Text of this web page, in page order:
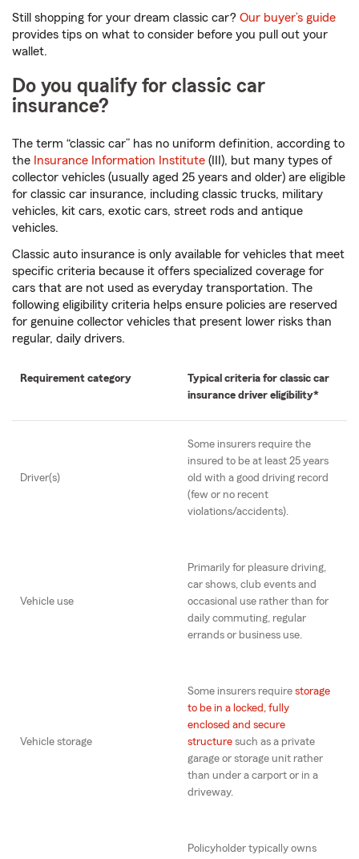
Still shopping for your dream classic car? Our buyer’s guide
provides tips on what to consider before you pull out your
wallet.
Do you qualify for classic car
insurance?
The term “classic car” has no uniform definition, according to
the Insurance Information Institute (III), but many types of
collector vehicles (usually aged 25 years and older) are eligible
for classic car insurance, including classic trucks, military
vehicles, kit cars, exotic cars, street rods and antique
vehicles.
Classic auto insurance is only available for vehicles that meet
specific criteria because it offers specialized coverage for
cars that are not used as everyday transportation. The
following eligibility criteria helps ensure policies are reserved
for genuine collector vehicles that present lower risks than
regular, daily drivers.
Requirement category
Typical criteria for classic car
insurance driver eligibility*
Driver(s)
Some insurers require the
insured to be at least 25 years
old with a good driving record
(few or no recent
violations/accidents).
Vehicle use
Primarily for pleasure driving,
car shows, club events and
occasional use rather than for
daily commuting, regular
errands or business use.
Vehicle storage
Some insurers require storage
to be in a locked, fully
enclosed and secure
structure such as a private
garage or storage unit rather
than under a carport or in a
driveway.
Policyholder typically owns